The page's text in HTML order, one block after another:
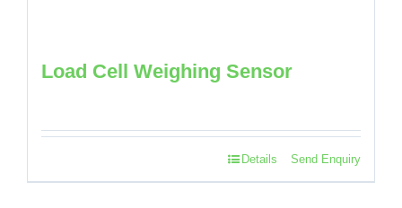
Load Cell Weighing Sensor
Send Enquiry
Details